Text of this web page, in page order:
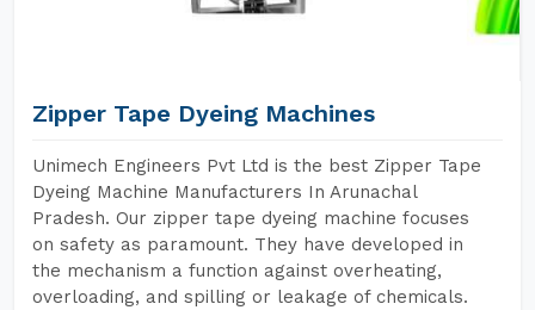
Zipper Tape Dyeing Machines
Unimech Engineers Pvt Ltd is the best Zipper Tape
Dyeing Machine Manufacturers In Arunachal
Pradesh. Our zipper tape dyeing machine focuses
on safety as paramount. They have developed in
the mechanism a function against overheating,
overloading, and spilling or leakage of chemicals.